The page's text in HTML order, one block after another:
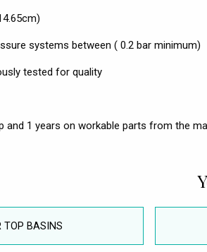
systems between ( 0.2 bar minimum)
tested for quality
and 1 years on workable parts from the
TOP BASINS